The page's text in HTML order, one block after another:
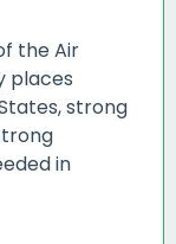
the Air
places
strong
in